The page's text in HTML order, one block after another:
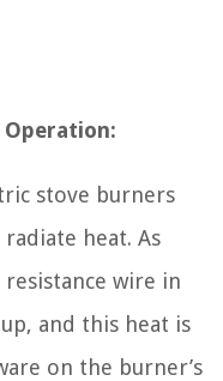
Operation:
stove burners
heat. As
wire in
and this heat is
on the burner’s